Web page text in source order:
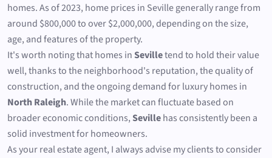
homes. As of 2023, home prices in Seville generally range from
around $800,000 to over $2,000,000, depending on the size,
age, and features of the property.
It's worth noting that homes inSevilletend to hold their value
well, thanks to the neighborhood's reputation, the quality of
construction, and the ongoing demand for luxury homes in
North Raleigh. While the market can fluctuate based on
broader economic conditions,Sevillehas consistently been a
solid investment for homeowners.
As your real estate agent, I always advise my clients to consider